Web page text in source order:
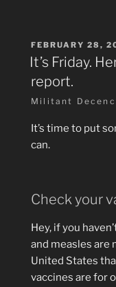
POSTED
ON
FEBRUARY 28,
It’s Friday.
report.
Militant
It’s time to put
can.
Check your
Hey, if you
and measles are
United States
vaccines are for